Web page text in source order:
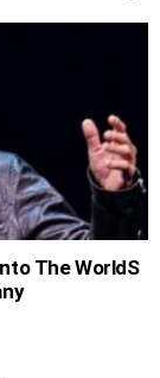
The WorldS